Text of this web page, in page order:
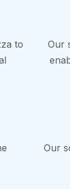
to
Our
Our